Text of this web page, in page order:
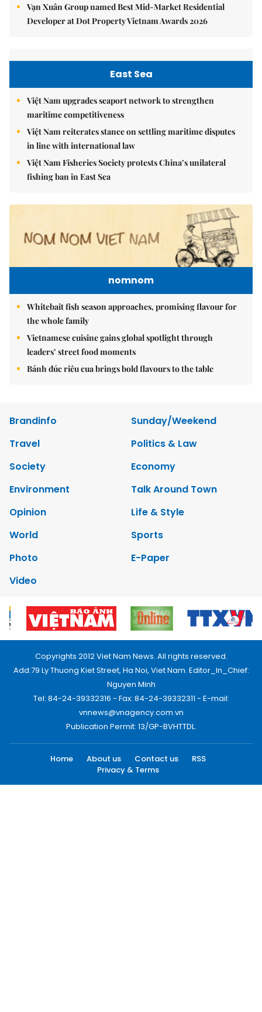
Vạn Xuân Group named Best Mid-Market Residential
Developer at Dot Property Vietnam Awards 2026
East Sea
Việt Nam upgrades seaport network to strengthen
maritime competitiveness
Việt Nam reiterates stance on settling maritime disputes
in line with international law
Việt Nam Fisheries Society protests China’s unilateral
fishing ban in East Sea
nomnom
Whitebait fish season approaches, promising flavour for
the whole family
Vietnamese cuisine gains global spotlight through
leaders’ street food moments
Bánh đúc riêu cua brings bold flavours to the table
Brandinfo
Sunday/Weekend
Travel
Politics & Law
Society
Economy
Environment
Talk Around Town
Opinion
Life & Style
World
Sports
Photo
E-Paper
Video
Copyrights 2012 Viet Nam News. All rights reserved.
Add:79 Ly Thuong Kiet Street, Ha Noi, Viet Nam. Editor_In_Chief:
Nguyen Minh
Tel: 84-24-39332316 - Fax: 84-24-39332311 - E-mail:
vnnews@vnagency.com.vn
Publication Permit: 13/GP-BVHTTDL.
Home About us Contact us
RSS
Privacy & Terms